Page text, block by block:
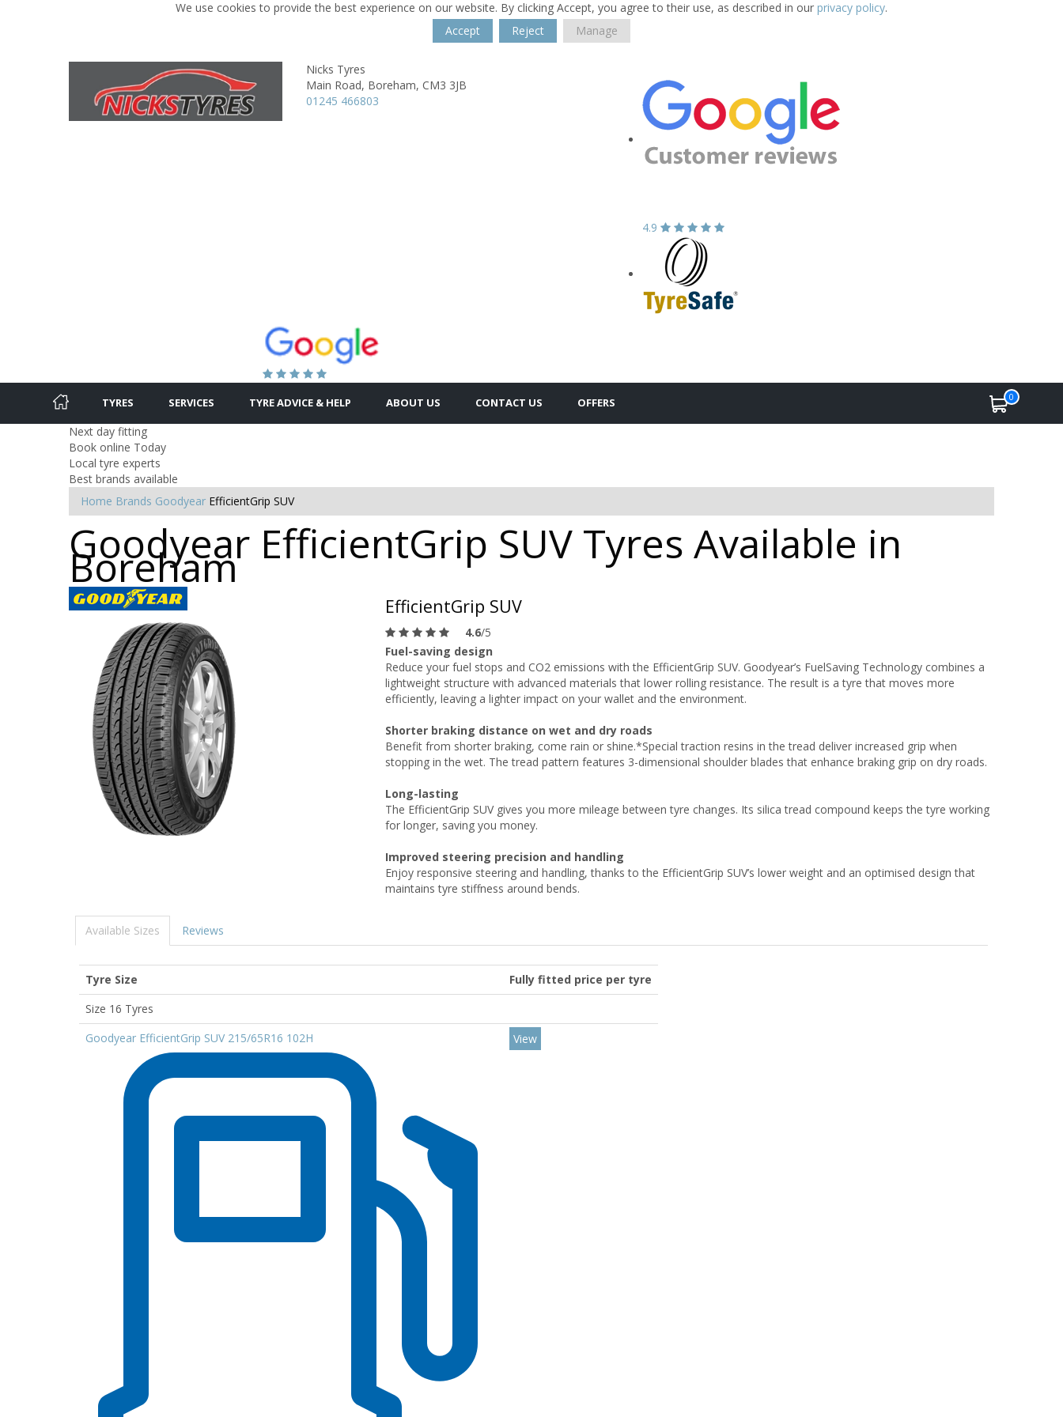
We use cookies to provide the best experience on our website. By clicking Accept, you agree to their use, as described in our privacy policy.
Accept
Reject Manage
Nicks Tyres
Main Road, Boreham, CM3 3JB
01245 466803
4.9
TYRES SERVICES TYRE ADVICE & HELP ABOUT US CONTACT US OFFERS 0
Next day fitting
Book online Today
Local tyre experts
Best brands available
Home Brands Goodyear EfficientGrip SUV
Goodyear EfficientGrip SUV Tyres Available in
Boreham
EfficientGrip SUV
4.6/5
Fuel-saving design
Reduce your fuel stops and CO2 emissions with the EfficientGrip SUV. Goodyear’s FuelSaving Technology combines a
lightweight structure with advanced materials that lower rolling resistance. The result is a tyre that moves more
efficiently, leaving a lighter impact on your wallet and the environment.
Shorter braking distance on wet and dry roads
Benefit from shorter braking, come rain or shine.*Special traction resins in the tread deliver increased grip when
stopping in the wet. The tread pattern features 3-dimensional shoulder blades that enhance braking grip on dry roads.
Long-lasting
The EfficientGrip SUV gives you more mileage between tyre changes. Its silica tread compound keeps the tyre working
for longer, saving you money.
Improved steering precision and handling
Enjoy responsive steering and handling, thanks to the EfficientGrip SUV’s lower weight and an optimised design that
maintains tyre stiffness around bends.
Available Sizes Reviews
Tyre Size
Fully fitted price per tyre
Size 16 Tyres
Goodyear EfficientGrip SUV 215/65R16 102H
View